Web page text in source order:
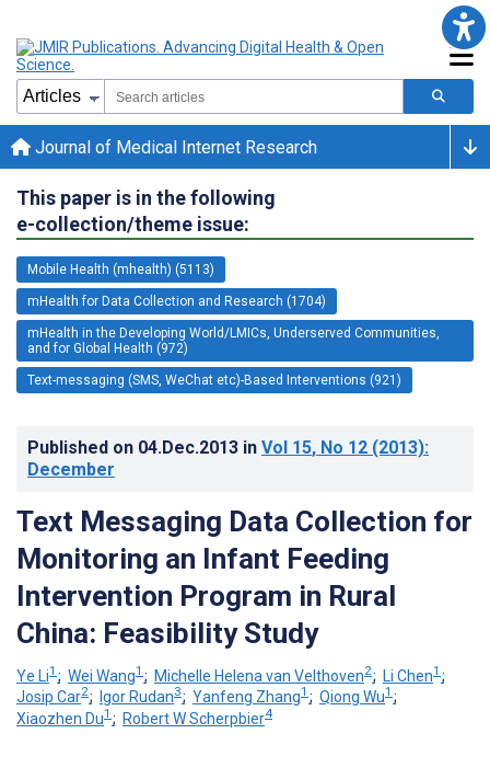
Journal of Medical Internet Research
This paper is in the following
e-collection/theme issue:
Mobile Health (mhealth) (5113)
mHealth for Data Collection and Research (1704)
mHealth in the Developing World/LMICs, Underserved Communities,
and for Global Health (972)
Text-messaging (SMS, WeChat etc)-Based Interventions (921)
Published on 04.Dec.2013 in Vol 15, No 12 (2013):
December
Text Messaging Data Collection for
Monitoring an Infant Feeding
Intervention Program in Rural
China: Feasibility Study
Ye Li1 ; Wei Wang1 ; Michelle Helena van Velthoven2; Li Chen1 ;
Josip Car2; Igor Rudan3; Yanfeng Zhang1 ; Qiong Wu1 ;
Xiaozhen Du1 ; Robert W Scherpbier4